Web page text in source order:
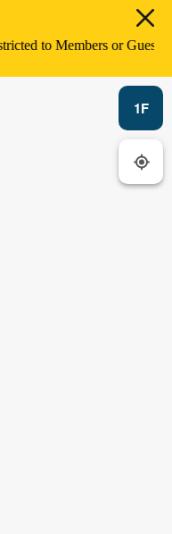
to Members or Guests